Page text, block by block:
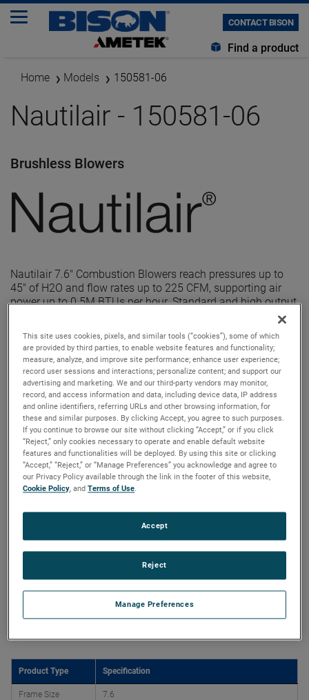
CONTACT BISON
Find a product
Home Models 150581-06
Nautilair - 150581-06
Brushless Blowers
Nautilair 7.6" Combustion Blowers reach pressures up to
45" of H2O and flow rates up to 225 CFM, supporting air
power up to 0.5M BTUs per hour. Standard and high output
your specifications.
Product Attributes
Product Type Specification
Frame Size 7.6
This site uses cookies, pixels, and similar tools (“cookies”), some of which
are provided by third parties, to enable website features and functionality;
measure, analyze, and improve site performance; enhance user experience;
record user sessions and interactions; personalize content; and support our
advertising and marketing. We and our third-party vendors may monitor,
record, and access information and data, including device data, IP address
and online identifiers, referring URLs and other browsing information, for
these and similar purposes. By clicking Accept, you agree to such purposes.
If you continue to browse our site without clicking “Accept,” or if you click
“Reject,” only cookies necessary to operate and enable default website
features and functionalities will be deployed. By using this site or clicking
“Accept,” “Reject,” or “Manage Preferences” you acknowledge and agree to
our Privacy Policy available through the link in the footer of this website,
Cookie Policy, andTerms of Use.
Manage Preferences
Reject
Accept